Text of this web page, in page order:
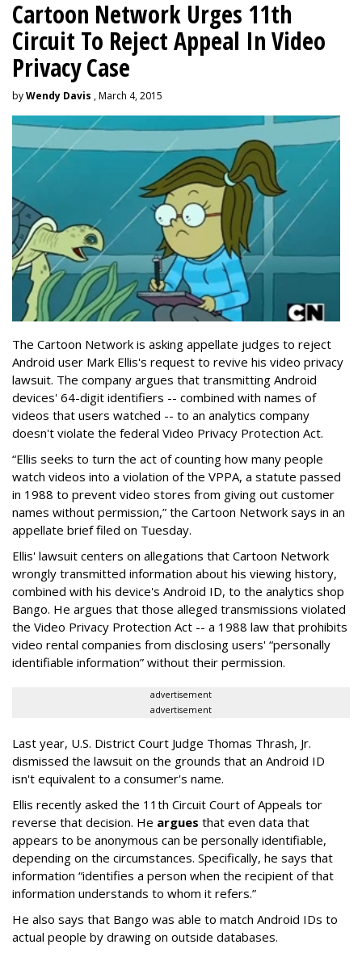
Cartoon Network Urges 11th
Circuit To Reject Appeal In Video
Privacy Case
byWendy Davis , March 4, 2015
The Cartoon Network is asking appellate judges to reject
Android user Mark Ellis's request to revive his video privacy
lawsuit. The company argues that transmitting Android
devices' 64-digit identifiers -- combined with names of
videos that users watched -- to an analytics company
doesn't violate the federal Video Privacy Protection Act.
“Ellis seeks to turn the act of counting how many people
watch videos into a violation of the VPPA, a statute passed
in 1988 to prevent video stores from giving out customer
names without permission,” the Cartoon Network says in an
appellate brief filed on Tuesday.
Ellis' lawsuit centers on allegations that Cartoon Network
wrongly transmitted information about his viewing history,
combined with his device's Android ID, to the analytics shop
Bango. He argues that those alleged transmissions violated
the Video Privacy Protection Act -- a 1988 law that prohibits
video rental companies from disclosing users' “personally
identifiable information” without their permission.
advertisement
advertisement
Last year, U.S. District Court Judge Thomas Thrash, Jr.
dismissed the lawsuit on the grounds that an Android ID
isn't equivalent to a consumer's name.
Ellis recently asked the 11th Circuit Court of Appeals tor
reverse that decision. He argues that even data that
appears to be anonymous can be personally identifiable,
depending on the circumstances. Specifically, he says that
information “identifies a person when the recipient of that
information understands to whom it refers.”
He also says that Bango was able to match Android IDs to
actual people by drawing on outside databases.